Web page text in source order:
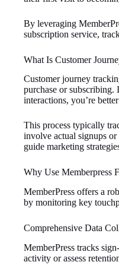
By leveraging
subscription service,
What Is Customer
Customer journey
purchase or subscribing.
interactions, you’re
This process typically
involve actual signups
guide marketing
Why Use Memberpress
MemberPress offers a
by monitoring key
Comprehensive Data
MemberPress tracks
activity or assess